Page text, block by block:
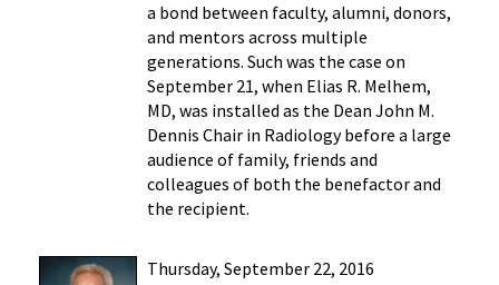
a bond between faculty, alumni, donors,
and mentors across multiple
generations. Such was the case on
September 21, when Elias R. Melhem,
MD, was installed as the Dean John M.
Dennis Chair in Radiology before a large
audience of family, friends and
colleagues of both the benefactor and
the recipient.
Thursday, September 22, 2016